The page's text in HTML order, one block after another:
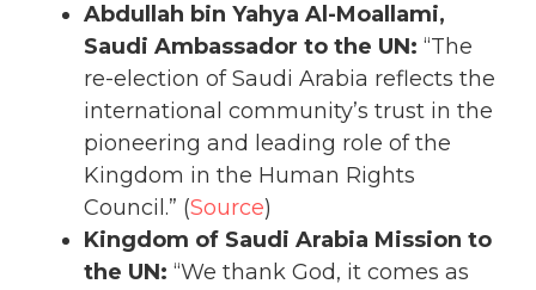
Abdullah bin Yahya Al-Moallami,
Saudi Ambassador to the UN: “The
re-election of Saudi Arabia reflects the
international community’s trust in the
pioneering and leading role of the
Kingdom in the Human Rights
Council.” (Source)
Kingdom of Saudi Arabia Mission to
the UN: “We thank God, it comes as